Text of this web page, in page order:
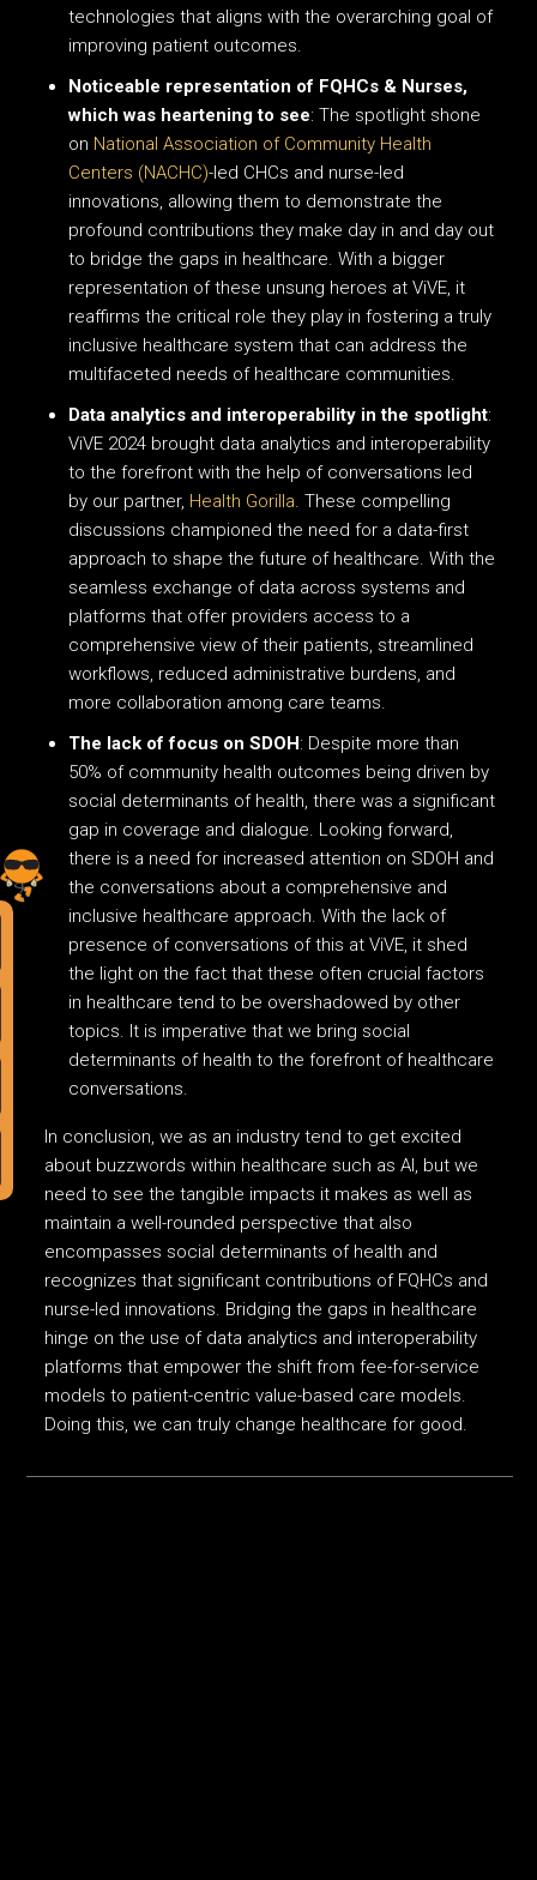
technologies that aligns with the overarching goal of
improving patient outcomes.
Noticeable representation of FQHCs & Nurses,
which was heartening to see: The spotlight shone
on National Association of Community Health
Centers (NACHC)-led CHCs and nurse-led
innovations, allowing them to demonstrate the
profound contributions they make day in and day out
to bridge the gaps in healthcare. With a bigger
representation of these unsung heroes at ViVE, it
reaffirms the critical role they play in fostering a truly
inclusive healthcare system that can address the
multifaceted needs of healthcare communities.
Data analytics and interoperability in the spotlight:
ViVE 2024 brought data analytics and interoperability
to the forefront with the help of conversations led
by our partner, Health Gorilla. These compelling
discussions championed the need for a data-first
approach to shape the future of healthcare. With the
seamless exchange of data across systems and
platforms that offer providers access to a
comprehensive view of their patients, streamlined
workflows, reduced administrative burdens, and
more collaboration among care teams.
The lack of focus on SDOH: Despite more than
50% of community health outcomes being driven by
social determinants of health, there was a significant
gap in coverage and dialogue. Looking forward,
there is a need for increased attention on SDOH and
the conversations about a comprehensive and
inclusive healthcare approach. With the lack of
presence of conversations of this at ViVE, it shed
the light on the fact that these often crucial factors
in healthcare tend to be overshadowed by other
topics. It is imperative that we bring social
determinants of health to the forefront of healthcare
conversations.
In conclusion, we as an industry tend to get excited
about buzzwords within healthcare such as AI, but we
need to see the tangible impacts it makes as well as
maintain a well-rounded perspective that also
encompasses social determinants of health and
recognizes that significant contributions of FQHCs and
nurse-led innovations. Bridging the gaps in healthcare
hinge on the use of data analytics and interoperability
platforms that empower the shift from fee-for-service
models to patient-centric value-based care models.
Doing this, we can truly change healthcare for good.